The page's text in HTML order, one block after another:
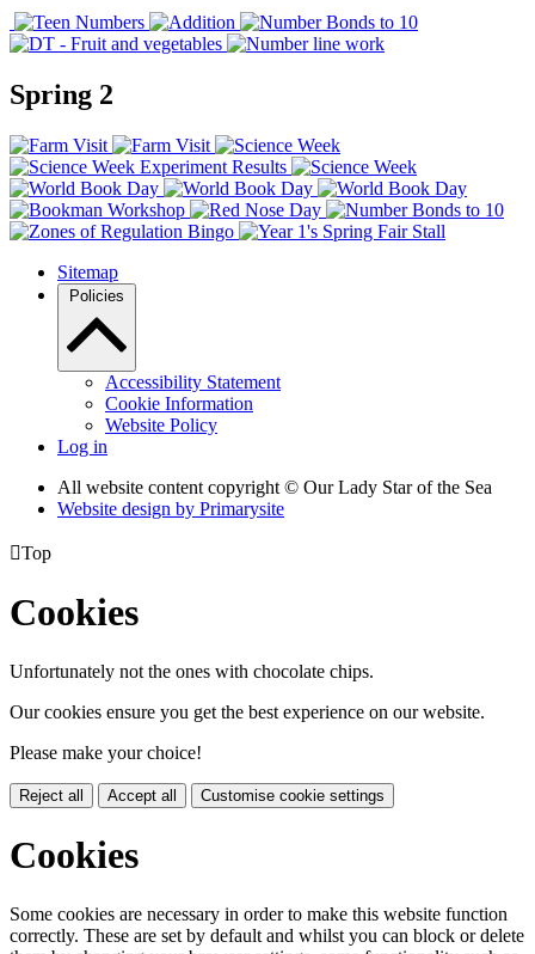
Spring 2
Sitemap
Policies
Accessibility Statement
Cookie Information
Website Policy
Log in
All website content copyright © Our Lady Star of the Sea
Website design by Primarysite
Top
Cookies
Unfortunately not the ones with chocolate chips.
Our cookies ensure you get the best experience on our website.
Please make your choice!
Reject all Accept all Customise cookie settings
Cookies
Some cookies are necessary in order to make this website function
correctly. These are set by default and whilst you can block or delete